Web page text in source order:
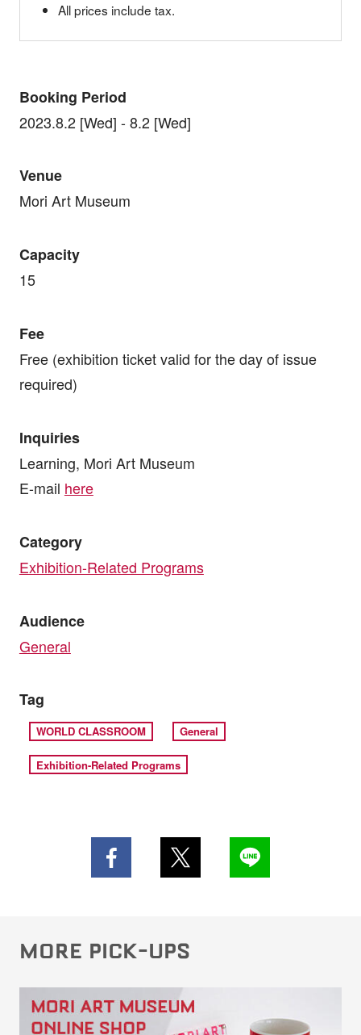
All prices include tax.
Booking Period
2023.8.2 [Wed] - 8.2 [Wed]
Venue
Mori Art Museum
Capacity
15
Fee
Free (exhibition ticket valid for the day of issue
required)
Inquiries
Learning, Mori Art Museum
E-mail here
Category
Exhibition-Related Programs
Audience
General
Tag
WORLD CLASSROOM General
Exhibition-Related Programs
MORE PICK-UPS